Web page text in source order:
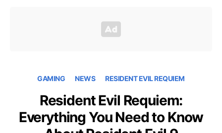
GAMING NEWS RESIDENT EVIL REQUIEM
Resident Evil Requiem:
Everything You Need to Know